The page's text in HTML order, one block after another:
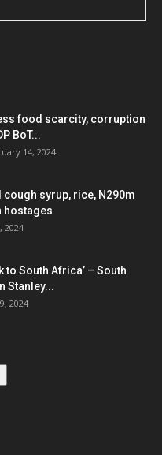
food scarcity, corruption
BoT...
14, 2024
cough syrup, rice, N290m
hostages
2024
to South Africa’ – South
Stanley...
2024